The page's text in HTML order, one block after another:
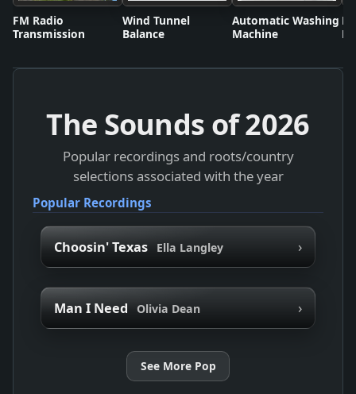
FM Radio
Transmission
Wind Tunnel
Balance
Automatic Washing
Machine
The Sounds of2026
Popular recordings and roots/country
selections associated with the year
Popular Recordings
Choosin' Texas Ella Langley ›
Man I Need Olivia Dean ›
See More Pop